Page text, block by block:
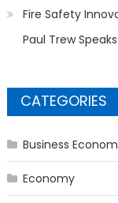
Fire Safety
Paul Trew
CATEGORIES
Business
Economy